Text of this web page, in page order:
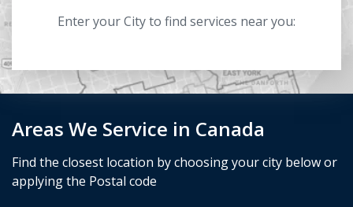
Areas We Service in Canada
Find the closest location by choosing your city below or
applying the Postal code
Enter your City to find services near you: